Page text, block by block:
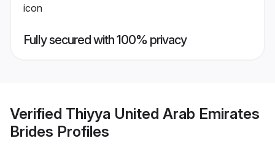
Fully secured with 100% privacy
Verified Thiyya United Arab Emirates
Brides Profiles